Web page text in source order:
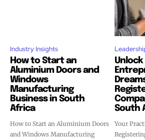
Industry Insights
How to Start an
Aluminium Doors and
Windows
Manufacturing
Business in South
Africa
How to Start an Aluminium Doors
and Windows Manufacturing
Unlock
South
Your